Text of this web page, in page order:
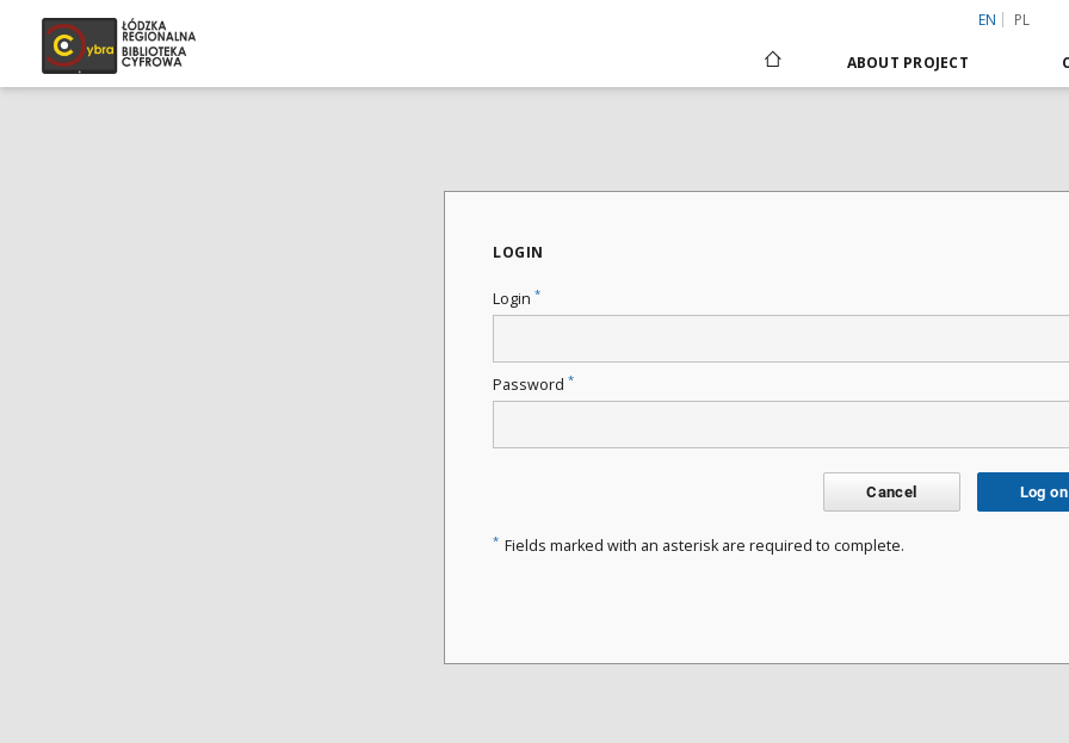
EN PL
ABOUT PROJECT
LOGIN
Login *
Password *
Cancel Log on
* Fields marked with an asterisk are required to complete.